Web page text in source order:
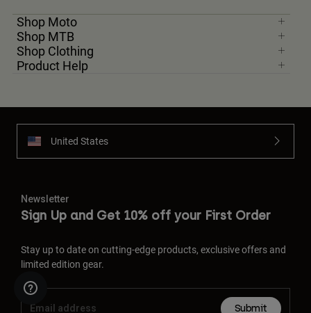
Shop Moto
Shop MTB
Shop Clothing
Product Help
United States
Newsletter
Sign Up and Get 10% off your First Order
Stay up to date on cutting-edge products, exclusive offers and
limited edition gear.
Submit